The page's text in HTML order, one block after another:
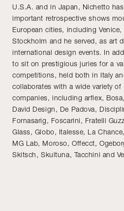
U.S.A. and in Japan, Nichetto
important retrospective shows
European cities, including
Stockholm and he served, as art
international design events. In
to sit on prestigious juries for a
competitions, held both in Italy
collaborates with a wide variety
companies, including arflex,
David Design, De Padova,
Fornasarig, Foscarini, Fratelli
Glass, Globo, Italesse, La
MG Lab, Moroso, Offecct,
Skitsch, Skultuna, Tacchini and